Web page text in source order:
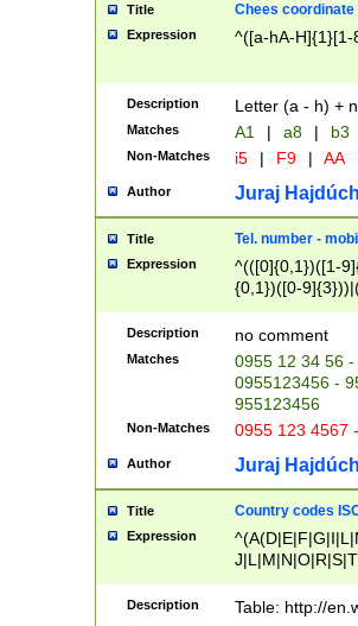
Title Chees coordinate
Expression ^([a-hA-H]{1}[1-
Description Letter (a - h) +
Matches A1 | a8 | b3
Non-Matches i5 | F9 | AA
Author Juraj
Title Tel. number -
Expression
^(([0]{0,1})([1-
{0,1})([0-
{2})))$
Description no comment
Matches
0955 12 34 56
0955123456 -
955123456
Non-Matches 0955 123 4567
Author Juraj
Title Country codes
Expression
Description Table: http://